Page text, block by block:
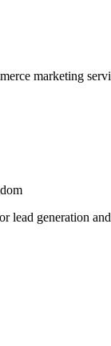
marketing
lead generation